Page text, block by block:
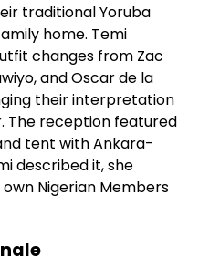
traditional Yoruba
home. Temi
changes from Zac
and Oscar de la
their interpretation
The reception featured
tent with Ankara-
described it, she
Nigerian Members